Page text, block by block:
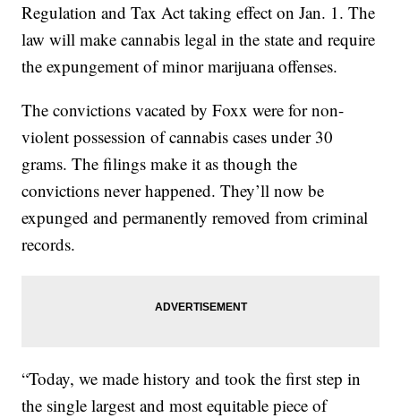
Regulation and Tax Act taking effect on Jan. 1. The
law will make cannabis legal in the state and require
the expungement of minor marijuana offenses.
The convictions vacated by Foxx were for non-
violent possession of cannabis cases under 30
grams. The filings make it as though the
convictions never happened. They’ll now be
expunged and permanently removed from criminal
records.
“Today, we made history and took the first step in
the single largest and most equitable piece of